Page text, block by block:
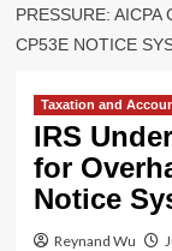
PRESSURE:
CP53E NOTICE
Taxation and
IRS
for
Notice
Reynand Wu